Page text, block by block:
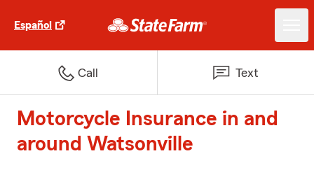
Español
Call Text
Motorcycle Insurance in and
around Watsonville